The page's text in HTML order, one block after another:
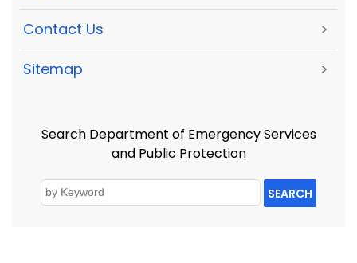
Contact Us >
Sitemap >
Search Department of Emergency Services
and Public Protection
SEARCH